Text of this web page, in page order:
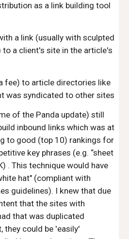
as a link building tool
a link (usually with sculpted
a client's site in the article's
fee) to article directories like
was syndicated to other sites
of the Panda update) still
inbound links which was at
to good (top 10) rankings for
key phrases (e.g. “sheet
. This technique would have
hat" (compliant with
guidelines). I knew that due
that the sites with
that was duplicated
they could be 'easily'